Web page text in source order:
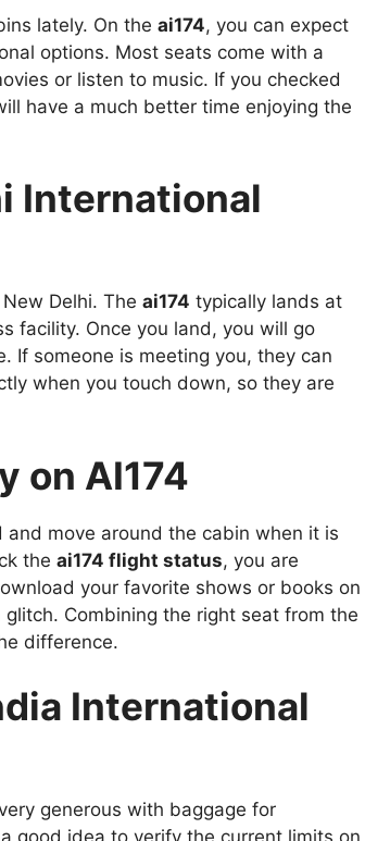
lately. On the ai174, you can expect
options. Most seats come with a
or listen to music. If you checked
have a much better time enjoying the
International
Delhi. The ai174 typically lands at
facility. Once you land, you will go
If someone is meeting you, they can
when you touch down, so they are
on AI174
move around the cabin when it is
the ai174 flight status, you are
your favorite shows or books on
Combining the right seat from the
difference.
International
generous with baggage for